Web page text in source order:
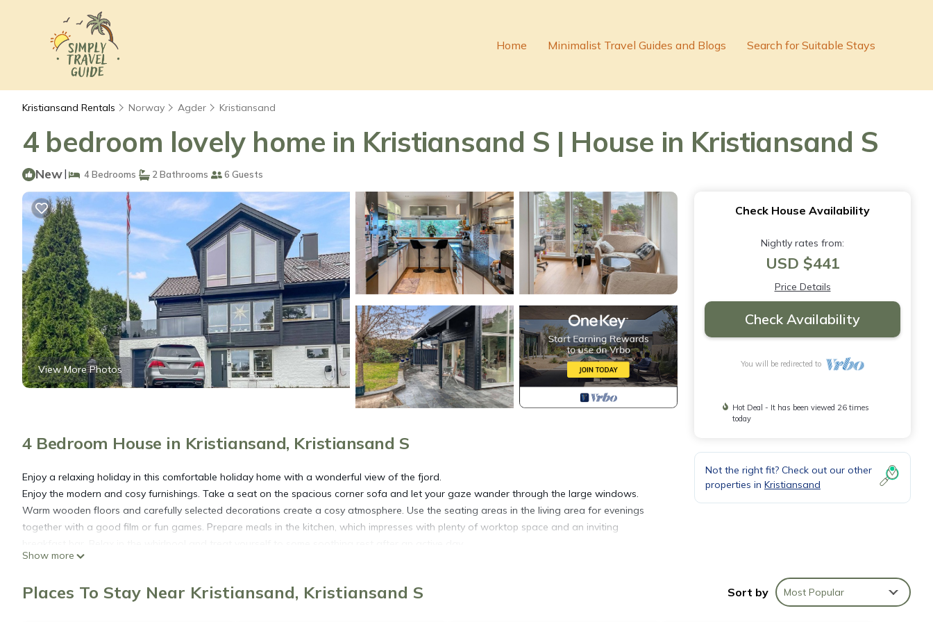
Home Minimalist Travel Guides and Blogs Search for Suitable Stays
Kristiansand Rentals Norway Agder Kristiansand
4 bedroom lovely home in Kristiansand S | House in Kristiansand S
New| 4 Bedrooms 2 Bathrooms 6 Guests
View More Photos
4 Bedroom House in Kristiansand, Kristiansand S
Enjoy a relaxing holiday in this comfortable holiday home with a wonderful view of the fjord.
Enjoy the modern and cosy furnishings. Take a seat on the spacious corner sofa and let your gaze wander through the large windows.
Warm wooden floors and carefully selected decorations create a cosy atmosphere. Use the seating areas in the living area for evenings
together with a good film or fun games. Prepare meals in the kitchen, which impresses with plenty of worktop space and an inviting
Step out onto the well-tended terrace and leave everyday life behind you. Use the sheltered seating areas for quiet hours outdoors and
Explore the surroundings of Kristiansand and visit the popular Dyreparken animal park. Drive to the city beach Bystranda and combine
Show more
Check House Availability
Nightly rates from:
USD $441
Price Details
Check Availability
You will be redirected to
Hot Deal - It has been viewed 26 times
today
Not the right fit? Check out our other
properties in Kristiansand
Places To Stay Near Kristiansand, Kristiansand S Sort by Most Popular